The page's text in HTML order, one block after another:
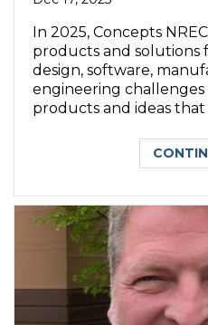
In 2025, Concepts
products and
design, software,
engineering
products and ideas that